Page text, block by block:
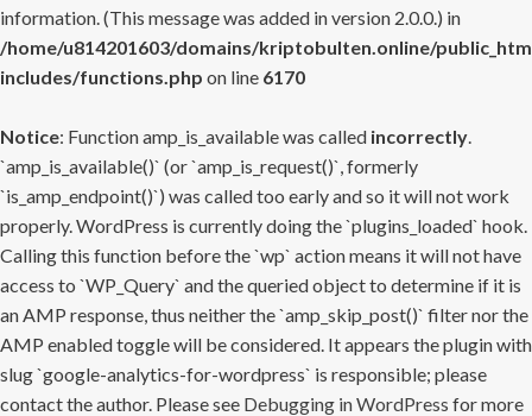
information. (This message was added in version 2.0.0.) in
/home/u814201603/domains/kriptobulten.online/
includes/functions.php on line 6170
Notice: Function amp_is_available was called incorrectly.
`amp_is_available()` (or `amp_is_request()`, formerly
`is_amp_endpoint()`) was called too early and so it will not work
properly. WordPress is currently doing the `plugins_loaded` hook.
Calling this function before the `wp` action means it will not have
access to `WP_Query` and the queried object to determine if it is
an AMP response, thus neither the `amp_skip_post()` filter nor the
AMP enabled toggle will be considered. It appears the plugin with
slug `google-analytics-for-wordpress` is responsible; please
contact the author. Please see Debugging in WordPress for more